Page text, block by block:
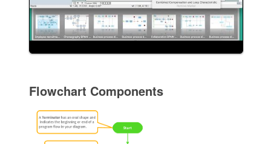
Flowchart Components